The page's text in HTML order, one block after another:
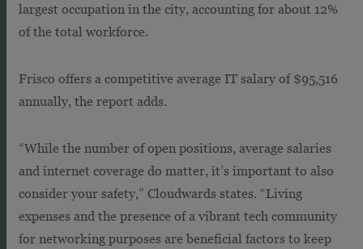
largest occupation in the city, accounting for about 12%
of the total workforce.
Frisco offers a competitive average IT salary of $95,516
annually, the report adds.
“While the number of open positions, average salaries
and internet coverage do matter, it’s important to also
consider your safety,” Cloudwards states. “Living
expenses and the presence of a vibrant tech community
for networking purposes are beneficial factors to keep